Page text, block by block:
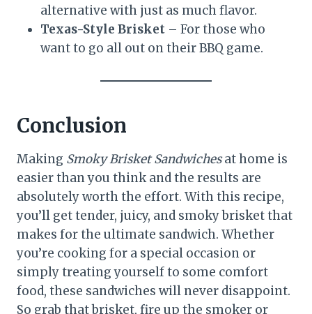
alternative with just as much flavor.
Texas-Style Brisket – For those who
want to go all out on their BBQ game.
Conclusion
Making Smoky Brisket Sandwichesat home is
easier than you think and the results are
absolutely worth the effort. With this recipe,
you’ll get tender, juicy, and smoky brisket that
makes for the ultimate sandwich. Whether
you’re cooking for a special occasion or
simply treating yourself to some comfort
food, these sandwiches will never disappoint.
So grab that brisket, fire up the smoker or